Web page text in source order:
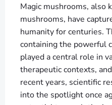
Magic mushrooms, also
mushrooms, have
humanity for centuries.
containing the powerful
played a central role in
therapeutic contexts,
recent years, scientific
into the spotlight once